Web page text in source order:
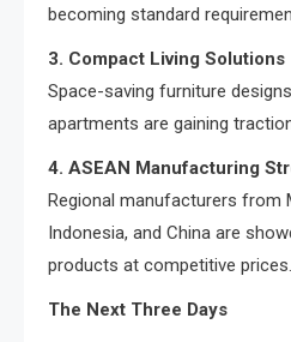
becoming standard
3. Compact Living Solutions
Space-saving furniture
apartments are gaining
4. ASEAN Manufacturing
Regional manufacturers from
Indonesia, and China are
products at competitive prices.
The Next Three Days